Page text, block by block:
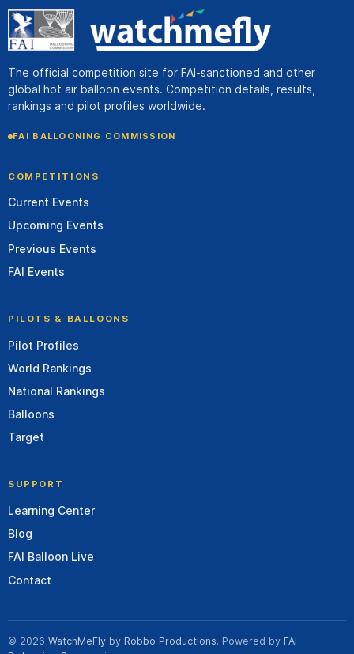
The official competition site for FAI-sanctioned and other
global hot air balloon events. Competition details, results,
rankings and pilot profiles worldwide.
FAI BALLOONING COMMISSION
COMPETITIONS
Current Events
Upcoming Events
Previous Events
FAI Events
PILOTS & BALLOONS
Pilot Profiles
World Rankings
National Rankings
Balloons
Target
SUPPORT
Learning Center
Blog
FAI Balloon Live
Contact
© 2026 WatchMeFly by Robbo Productions. Powered by FAI